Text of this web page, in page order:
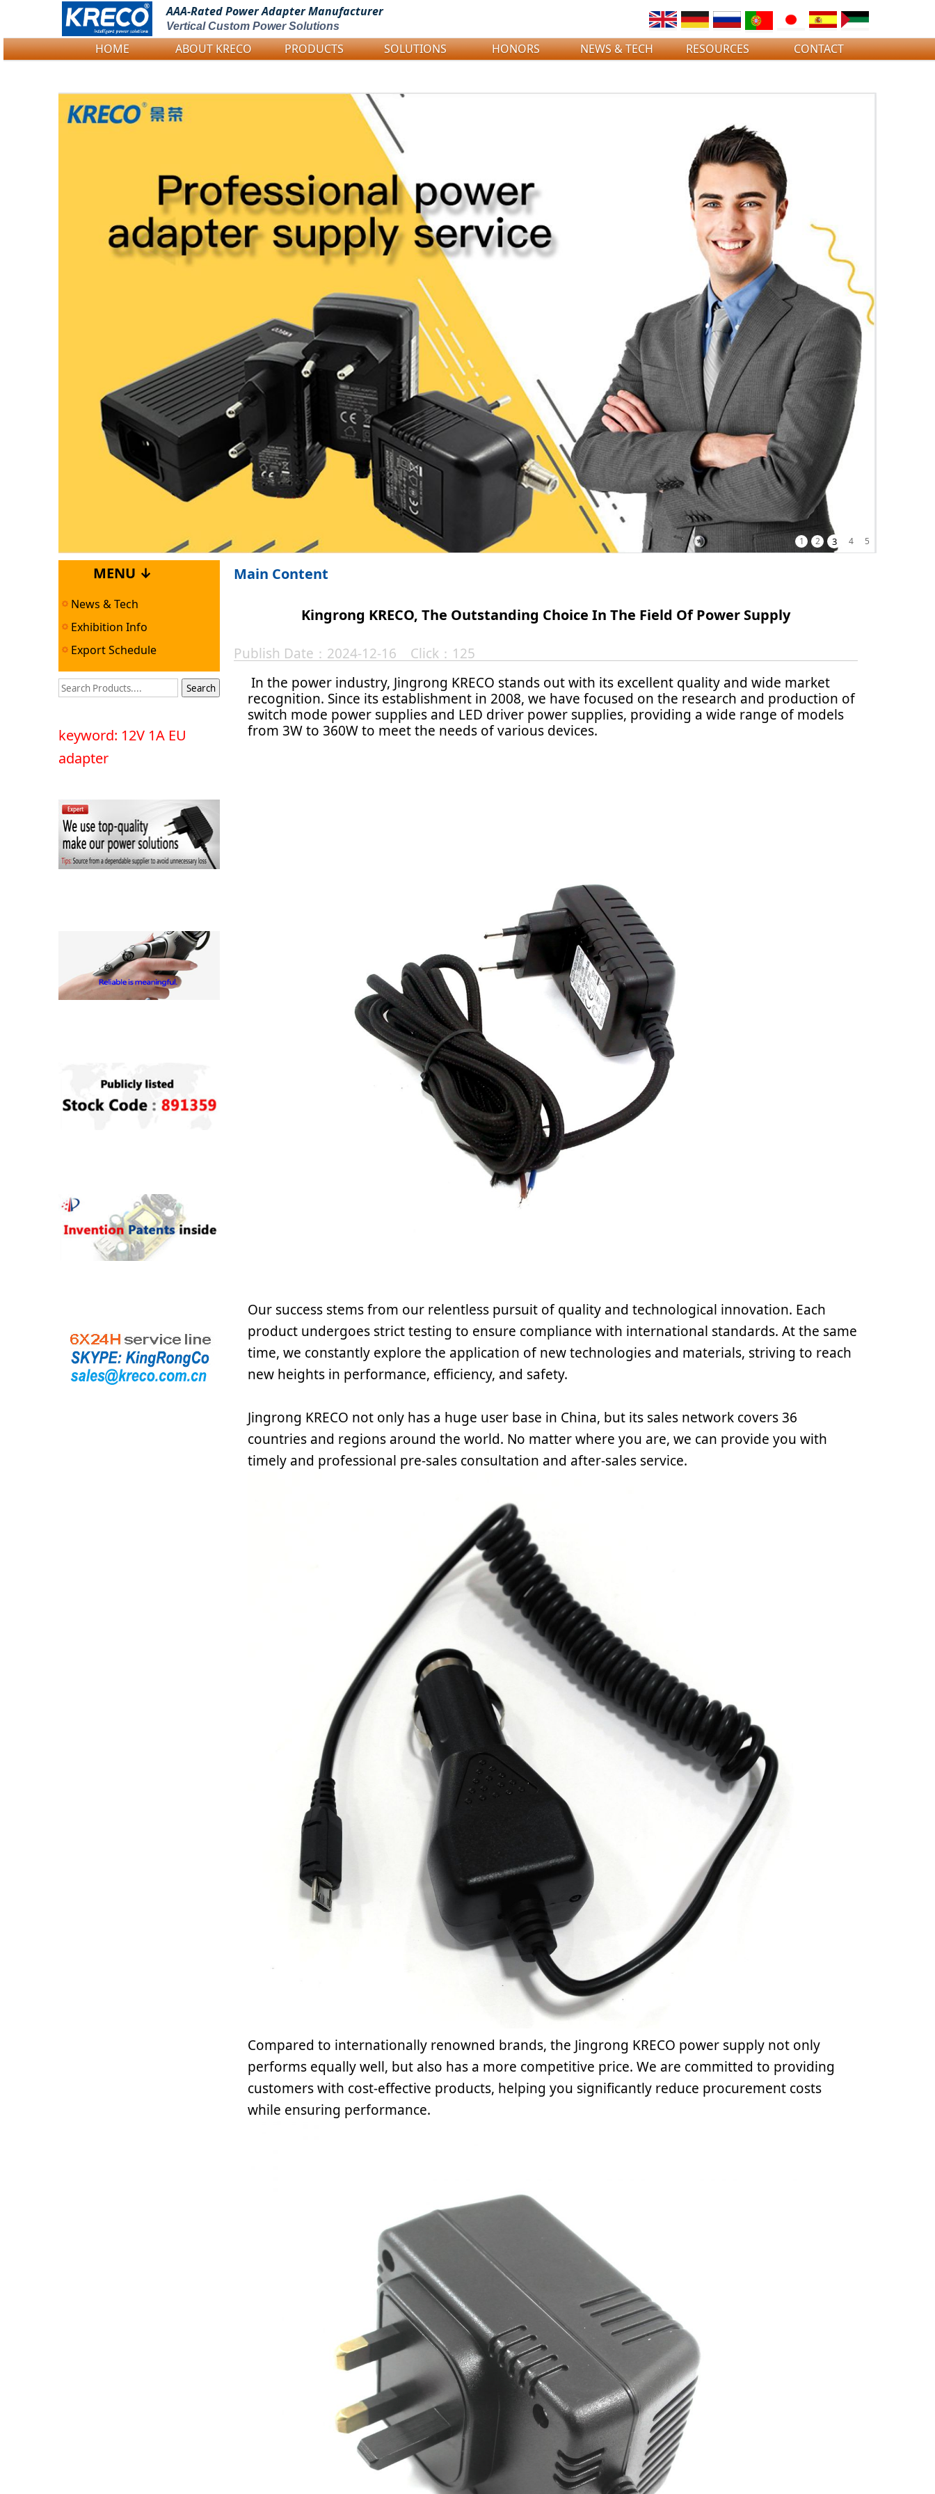
Logo Picture
AAA-Rated PowerAdapter Manufacturer
Vertical Custom Power Solutions
HOME ABOUT KRECO PRODUCTS SOLUTIONS HONORS NEWS & TECH RESOURCES CONTACT
1 2 3 4 5
MENU ↓
News & Tech
Exhibition Info
Export Schedule
keyword: 12V 1A EU
adapter
Main Content
Kingrong KRECO, The Outstanding Choice In The Field Of Power Supply
Publish Date：2024-12-16 Click：125
In the power industry, Jingrong KRECO stands out with its excellent quality and wide market
recognition. Since its establishment in 2008, we have focused on the research and production of
switch mode power supplies and LED driver power supplies, providing a wide range of models
from 3W to 360W to meet the needs of various devices.
Our success stems from our relentless pursuit of quality and technological innovation. Each
product undergoes strict testing to ensure compliance with international standards. At the same
time, we constantly explore the application of new technologies and materials, striving to reach
new heights in performance, efficiency, and safety.
Jingrong KRECO not only has a huge user base in China, but its sales network covers 36
countries and regions around the world. No matter where you are, we can provide you with
timely and professional pre-sales consultation and after-sales service.
Compared to internationally renowned brands, the Jingrong KRECO power supply not only
performs equally well, but also has a more competitive price. We are committed to providing
customers with cost-effective products, helping you significantly reduce procurement costs
while ensuring performance.